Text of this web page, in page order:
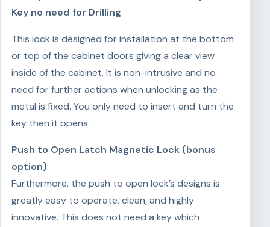
Key no need for Drilling
This lock is designed for installation at the bottom
or top of the cabinet doors giving a clear view
inside of the cabinet. It is non-intrusive and no
need for further actions when unlocking as the
metal is fixed. You only need to insert and turn the
key then it opens.
Push to Open Latch Magnetic Lock (bonus
option)
Furthermore, the push to open lock’s designs is
greatly easy to operate, clean, and highly
innovative. This does not need a key which